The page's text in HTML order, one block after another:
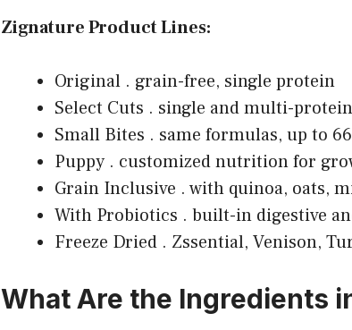
Zignature Product Lines:
Original . grain-free, single protein
Select Cuts . single and multi-
Small Bites . same formulas, up to
Puppy . customized nutrition for
Grain Inclusive . with quinoa, oats,
With Probiotics . built-in digestive
Freeze Dried . Zssential, Venison,
What Are the Ingredients